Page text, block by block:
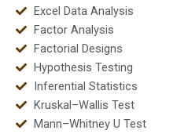
Excel Data Analysis
Factor Analysis
Factorial Designs
Hypothesis Testing
Inferential Statistics
Kruskal–Wallis Test
Mann–Whitney U Test